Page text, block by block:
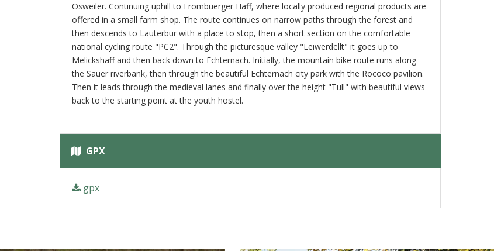
Osweiler. Continuing uphill to Frombuerger Haff, where locally produced regional products are
offered in a small farm shop. The route continues on narrow paths through the forest and
then descends to Lauterbur with a place to stop, then a short section on the comfortable
national cycling route "PC2". Through the picturesque valley "Leiwerdëllt" it goes up to
Melickshaff and then back down to Echternach. Initially, the mountain bike route runs along
the Sauer riverbank, then through the beautiful Echternach city park with the Rococo pavilion.
Then it leads through the medieval lanes and finally over the height "Tull" with beautiful views
back to the starting point at the youth hostel.
GPX
gpx